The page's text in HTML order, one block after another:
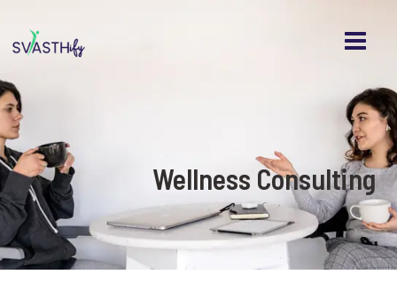
content
Wellness Consulting